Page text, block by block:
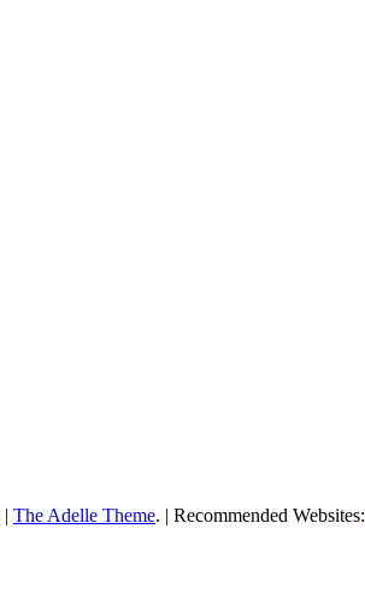
| The Adelle Theme. | Recommended Websites: